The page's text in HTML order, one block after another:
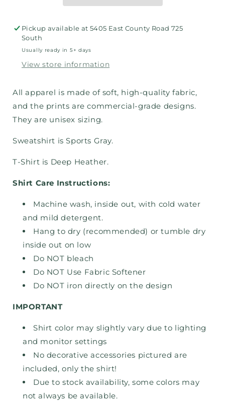
Pickup available at5405 East County Road 725
South
Usually ready in 5+ days
View store information
All apparel is made of soft, high-quality fabric,
and the prints are commercial-grade designs.
They are unisex sizing.
Sweatshirt is Sports Gray.
T-Shirt is Deep Heather.
Shirt Care Instructions:
Machine wash, inside out, with cold water
and mild detergent.
Hang to dry (recommended) or tumble dry
inside out on low
Do NOT bleach
Do NOT Use Fabric Softener
Do NOT iron directly on the design
IMPORTANT
Shirt color may slightly vary due to lighting
and monitor settings
No decorative accessories pictured are
included, only the shirt!
Due to stock availability, some colors may
not always be available.